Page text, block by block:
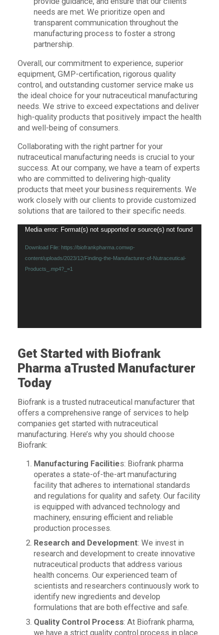
needs are met. We prioritize open and
transparent communication throughout the
manufacturing process to foster a strong
partnership.
Overall, our commitment to experience, superior
equipment, GMP-certification, rigorous quality
control, and outstanding customer service make us
the ideal choice for your nutraceutical manufacturing
needs. We strive to exceed expectations and deliver
high-quality products that positively impact the health
and well-being of consumers.
Collaborating with the right partner for your
nutraceutical manufacturing needs is crucial to your
success. At our company, we have a team of experts
who are committed to delivering high-quality
products that meet your business requirements. We
work closely with our clients to provide customized
solutions that are tailored to their specific needs.
Video
Media error: Format(s) not supported or source(s) not found
Download File: https://biofrankpharma.comwp-
content/uploads/2023/12/Finding-the-Manufacturer-of-Nutraceutical-
Products_.mp4?_=1
Get Started with Biofrank
Pharma aTrusted Manufacturer
Today
Biofrank is a trusted nutraceutical manufacturer that
offers a comprehensive range of services to help
companies get started with nutraceutical
manufacturing. Here’s why you should choose
Biofrank:
Manufacturing Facilities: Biofrank pharma
operates a state-of-the-art manufacturing
facility that adheres to international standards
and regulations for quality and safety. Our facility
is equipped with advanced technology and
machinery, ensuring efficient and reliable
production processes.
Research and Development: We invest in
research and development to create innovative
nutraceutical products that address various
health concerns. Our experienced team of
scientists and researchers continuously work to
identify new ingredients and develop
formulations that are both effective and safe.
Quality Control Process: At Biofrank pharma,
we have a strict quality control process in place